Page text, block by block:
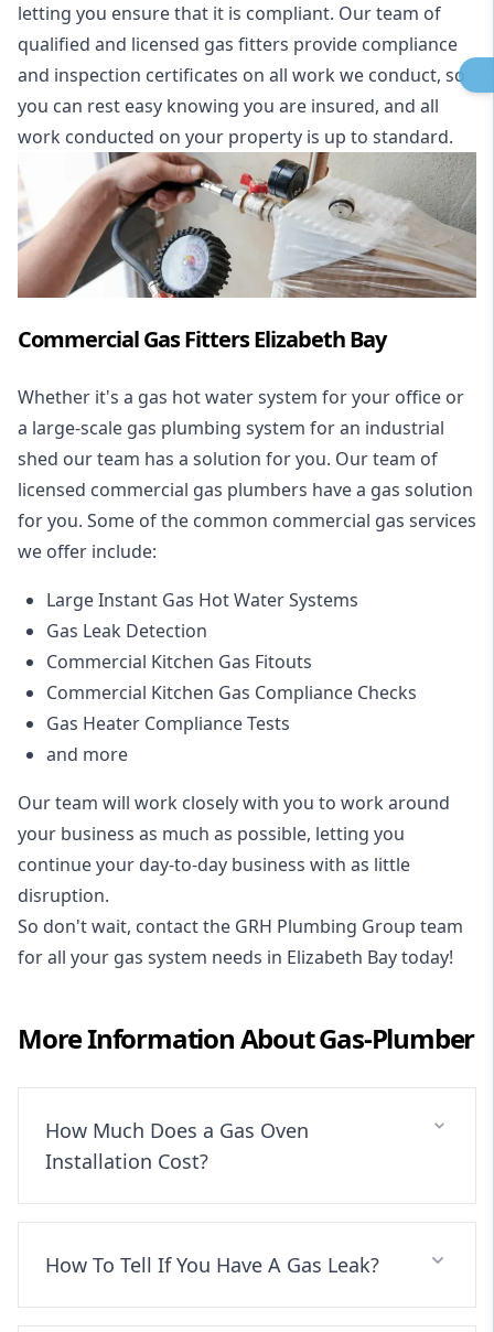
letting you ensure that it is compliant. Our team of
qualified and licensed gas fitters provide compliance
and inspection certificates on all work we conduct, so
you can rest easy knowing you are insured, and all
work conducted on your property is up to standard.
Commercial Gas Fitters Elizabeth Bay
Whether it's a gas hot water system for your office or
a large-scale gas plumbing system for an industrial
shed our team has a solution for you. Our team of
licensed commercial gas plumbers have a gas solution
for you. Some of the common commercial gas services
we offer include:
Large Instant Gas Hot Water Systems
Gas Leak Detection
Commercial Kitchen Gas Fitouts
Commercial Kitchen Gas Compliance Checks
Gas Heater Compliance Tests
and more
Our team will work closely with you to work around
your business as much as possible, letting you
continue your day-to-day business with as little
disruption.
So don't wait, contact the GRH Plumbing Group team
for all your gas system needs in Elizabeth Bay today!
More Information AboutGas-Plumber
How Much Does a Gas Oven
Installation Cost?
How To Tell If You Have A Gas Leak?